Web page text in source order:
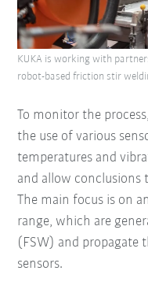
To monitor the
the use of various
temperatures and
and allow conclusions
The main focus is on
range, which are
(FSW) and propagate
sensors.
KUKA is working with
robot-based friction stir